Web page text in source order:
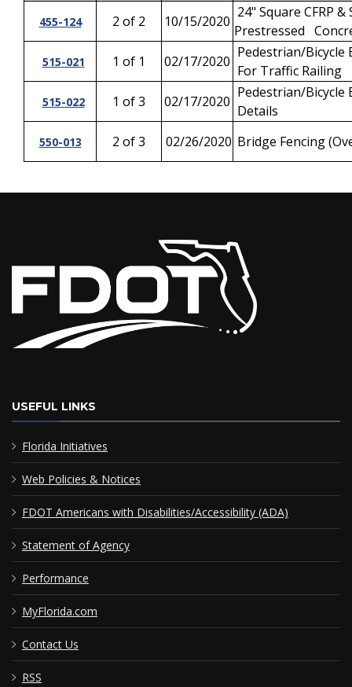
455-124 2 of 2 10/15/2020
24" Square CFRP &
Prestressed
515-021 1 of 1 02/17/2020
Pedestrian/
For Traffic Railing
515-022 1 of 3 02/17/2020
Pedestrian/
Details
550-013 2 of 3 02/26/2020 Bridge Fencing
USEFUL LINKS
Florida Initiatives
Web Policies & Notices
FDOT Americans with Disabilities/Accessibility (ADA)
Statement of Agency
Performance
MyFlorida.com
Contact Us
RSS